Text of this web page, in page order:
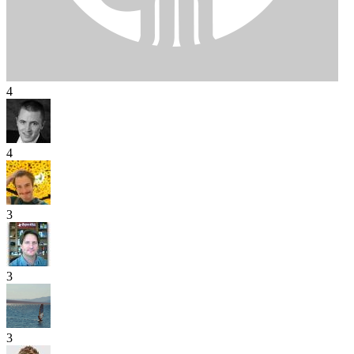
4
4
3
3
3